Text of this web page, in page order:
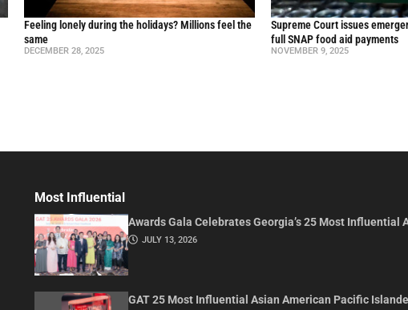
Feeling lonely during the holidays? Millions feel the
same
DECEMBER 28, 2025
Supreme Court issues
full SNAP food aid payments
NOVEMBER 9, 2025
Most Influential
Awards Gala Celebrates Georgia’s 25 Most Influential
JULY 13, 2026
GAT 25 Most Influential Asian American Pacific